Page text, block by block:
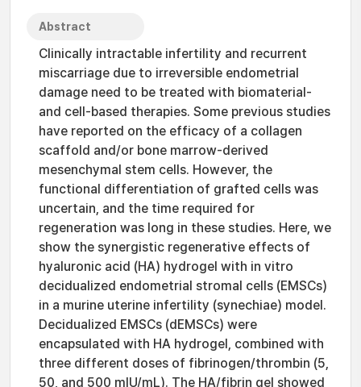
Abstract
Clinically intractable infertility and recurrent
miscarriage due to irreversible endometrial
damage need to be treated with biomaterial-
and cell-based therapies. Some previous studies
have reported on the efficacy of a collagen
scaffold and/or bone marrow-derived
mesenchymal stem cells. However, the
functional differentiation of grafted cells was
uncertain, and the time required for
regeneration was long in these studies. Here, we
show the synergistic regenerative effects of
hyaluronic acid (HA) hydrogel with in vitro
decidualized endometrial stromal cells (EMSCs)
in a murine uterine infertility (synechiae) model.
Decidualized EMSCs (dEMSCs) were
encapsulated with HA hydrogel, combined with
three different doses of fibrinogen/thrombin (5,
50, and 500 mIU/mL). The HA/fibrin gel showed